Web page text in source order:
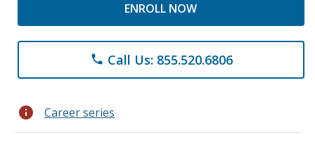
ENROLL NOW
phone Call Us: 855.520.6806
info Career series